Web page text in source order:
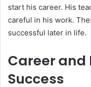
start his career. His
careful in his work.
successful later in life.
Career and
Success